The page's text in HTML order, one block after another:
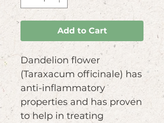
Add to Cart
Dandelion flower
(Taraxacum officinale) has
anti-inflammatory
properties and has proven
to help in treating